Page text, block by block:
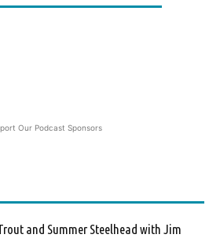
Our Podcast Sponsors
and Summer Steelhead with Jim